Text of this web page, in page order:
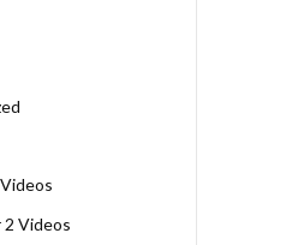
2 Videos